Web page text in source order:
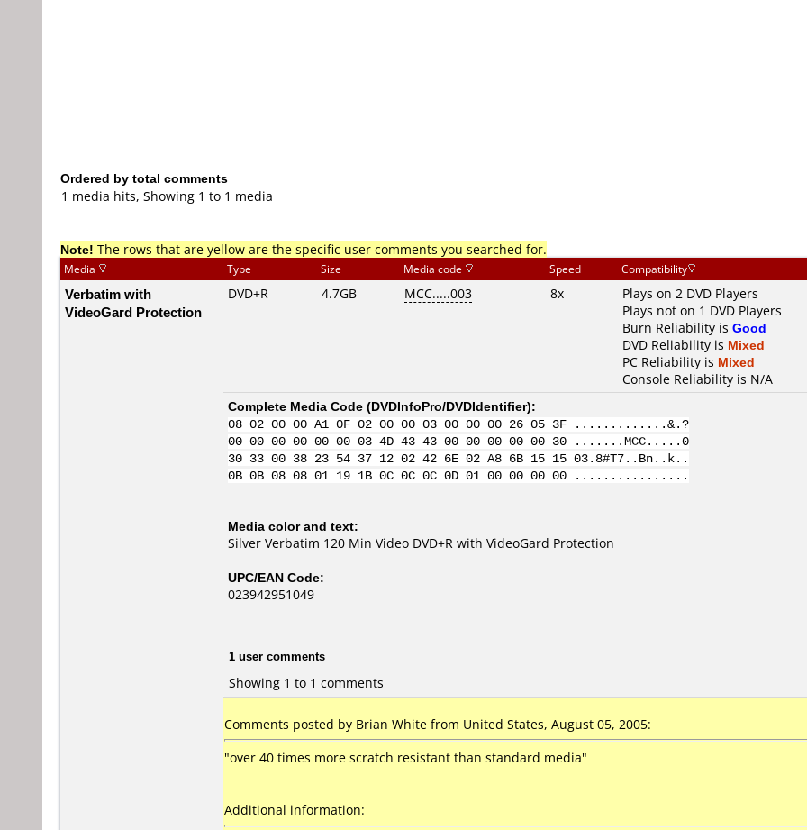
Ordered by total comments
1 media hits, Showing 1 to 1 media
Note! The rows that are yellow are the specific user comments you searched for.
Media Type Size Media code Speed Compatibility
Verbatim with
VideoGard Protection
DVD+R 4.7GB MCC.....003 8x
Plays on 2 DVD Players
Plays not on 1 DVD Players
Burn Reliability is Good
DVD Reliability is Mixed
PC Reliability is Mixed
Console Reliability is N/A
Complete Media Code (DVDInfoPro/DVDIdentifier):
08 02 00 00 A1 0F 02 00 00 03 00 00 00 26 05 3F .............&.?
00 00 00 00 00 00 03 4D 43 43 00 00 00 00 00 30 .......MCC.....0
30 33 00 38 23 54 37 12 02 42 6E 02 A8 6B 15 15 03.8#T7..Bn..k..
0B 0B 08 08 01 19 1B 0C 0C 0C 0D 01 00 00 00 00 ................
Media color and text:
Silver Verbatim 120 Min Video DVD+R with VideoGard Protection
UPC/EAN Code:
023942951049
1 user comments
Showing 1 to 1 comments
Comments posted by Brian White from United States, August 05, 2005:
"over 40 times more scratch resistant than standard media"
Additional information: